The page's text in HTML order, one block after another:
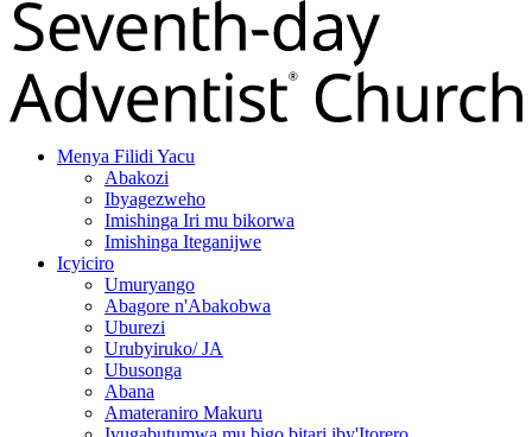
Menya Filidi Yacu
Abakozi
Ibyagezweho
Imishinga Iri mu bikorwa
Imishinga Iteganijwe
Icyiciro
Umuryango
Abagore n'Abakobwa
Uburezi
Urubyiruko/ JA
Ubusonga
Abana
Amateraniro Makuru